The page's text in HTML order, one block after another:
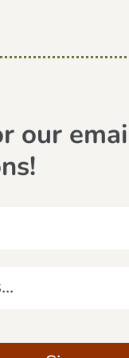
our